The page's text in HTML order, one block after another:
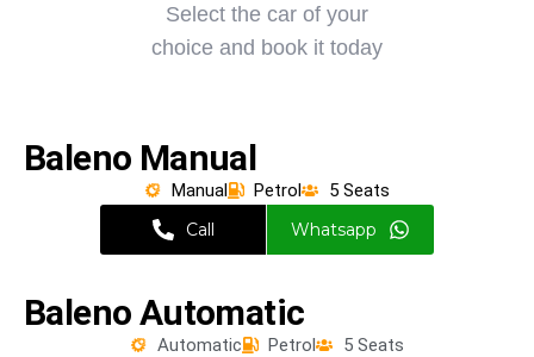
Select the car of your
choice and book it today
Baleno Manual
Manual Petrol
5 Seats
Call
Whatsapp
Baleno Automatic
Automatic Petrol
5 Seats